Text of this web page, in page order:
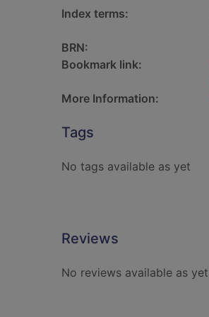
Index terms:
BRN:
Bookmark link:
More Information:
Tags
No tags available as yet
Reviews
No reviews available as yet